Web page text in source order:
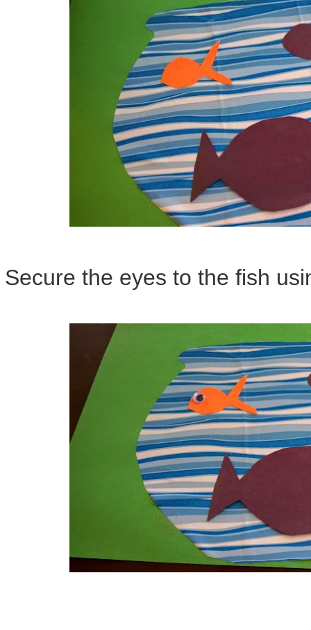
Secure the eyes to the fish